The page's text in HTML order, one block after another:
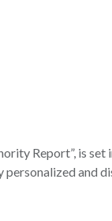
Report”, is
and